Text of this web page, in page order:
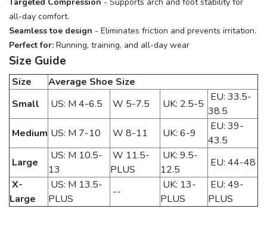
all-day comfort.
Seamless toe design - Eliminates friction and prevents irritation.
Perfect for: Running, training, and all-day wear
Size Guide
Size
Average Shoe Size
Small
US: M 4-6.5 W 5-7.5 UK: 2.5-5
EU: 33.5-
38.5
Medium US: M 7-10 W 8-11 UK: 6-9
EU: 39-
43.5
Large
US: M 10.5-
13
W 11.5-
PLUS
UK: 9.5-
12.5
EU: 44-48
X-
Large
US: M 13.5-
PLUS
--
UK: 13-
PLUS
EU: 49-
PLUS